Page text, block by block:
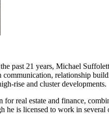
past 21 years, Michael
relationship
rise and cluster developments.
real estate and finance,
is licensed to work in several